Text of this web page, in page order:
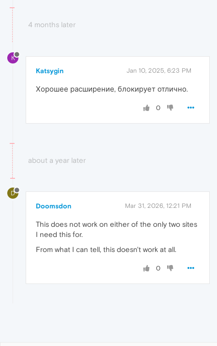
4 months later
K
Katsygin Jan 10, 2025, 6:23 PM
Хорошее расширение, блокирует отлично.
0
about a year later
D
Doomsdon Mar 31, 2026, 12:21 PM
This does not work on either of the only two sites
I need this for.
From what I can tell, this doesn't work at all.
0